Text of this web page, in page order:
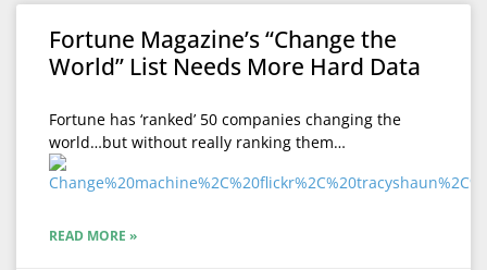
Fortune Magazine’s “Change the
World” List Needs More Hard Data
Fortune has ‘ranked’ 50 companies changing the
world…but without really ranking them…
READ MORE »